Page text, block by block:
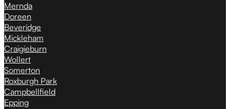
Mernda
Doreen
Beveridge
Mickleham
Craigieburn
Wollert
Somerton
Roxburgh Park
Campbellfield
Epping